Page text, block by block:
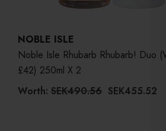
NOBLE ISLE
Noble Isle Rhubarb Rhubarb! Duo
£42) 250ml X 2
Worth: SEK490.56 SEK455.52